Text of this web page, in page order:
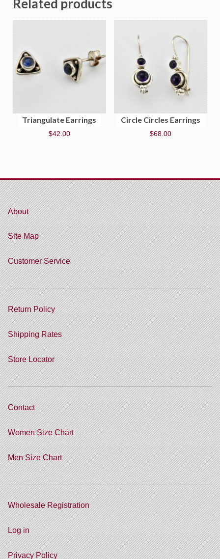
Related products
Triangulate Earrings
$42.00
Circle Circles Earrings
$68.00
About
Site Map
Customer Service
Return Policy
Shipping Rates
Store Locator
Contact
Women Size Chart
Men Size Chart
Wholesale Registration
Log in
Privacy Policy